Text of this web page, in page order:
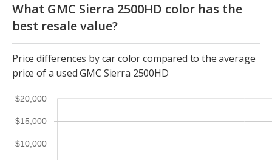
What GMC Sierra 2500HD color has the
best resale value?
Price differences by car color compared to the average
price of a used GMC Sierra 2500HD
$10,000
$15,000
$20,000